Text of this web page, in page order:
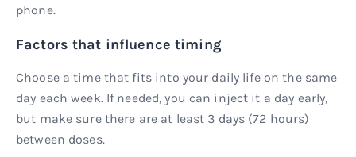
phone.
Factors that influence timing
Choose a time that fits into your daily life on the same
day each week. If needed, you can inject it a day early,
but make sure there are at least 3 days (72 hours)
between doses.